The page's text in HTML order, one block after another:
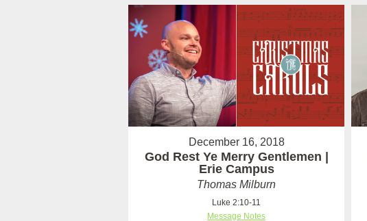
December 16, 2018
God Rest Ye Merry Gentlemen |
Erie Campus
Thomas Milburn
Luke 2:10-11
Message Notes